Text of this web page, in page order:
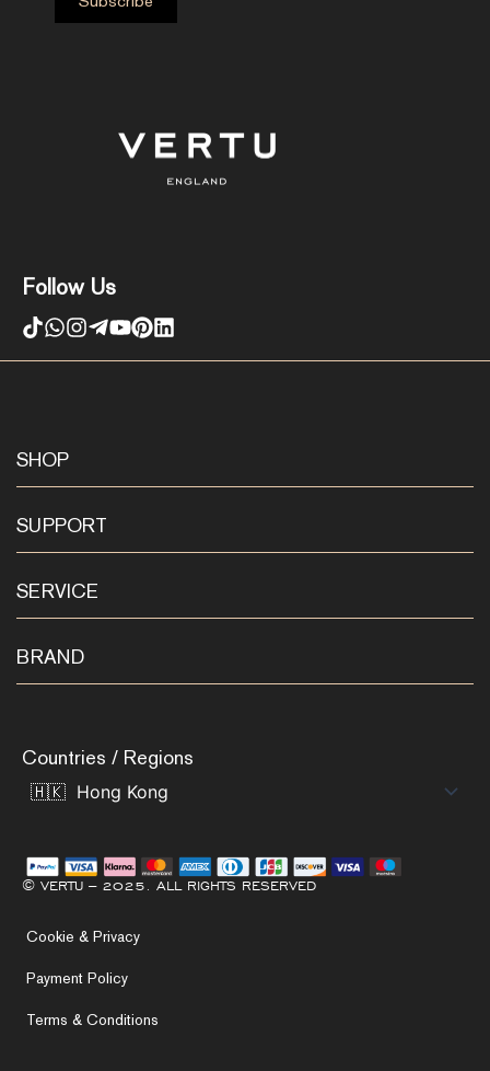
Follow Us
SHOP
SUPPORT
SERVICE
BRAND
Countries / Regions
© VERTU – 2025. ALL RIGHTS RESERVED
Cookie & Privacy
Payment Policy
Terms & Conditions